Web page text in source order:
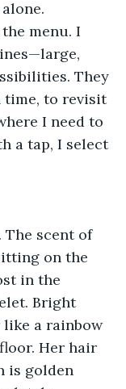
menu. I
They
time, to revisit
I need to
a tap, I select
The scent of
on the
in the
Bright
a rainbow
Her hair
is golden